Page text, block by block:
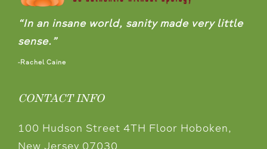
“In an insane world, sanity made very little
sense.”
-Rachel Caine
CONTACT INFO
100 Hudson Street 4TH Floor Hoboken,